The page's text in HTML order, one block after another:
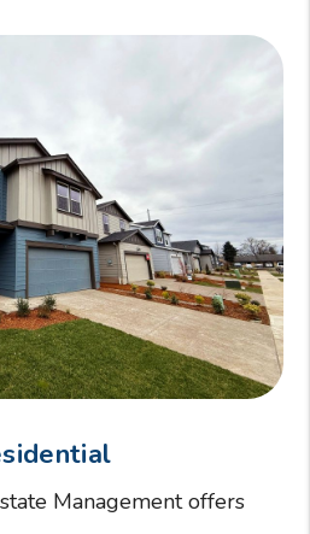
Management offers